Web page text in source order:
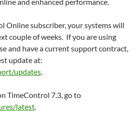
Online subscriber, your systems will
couple of weeks. If you are using
and have a current support contract,
update at:
updates.
TimeControl 7.3, go to
latest.